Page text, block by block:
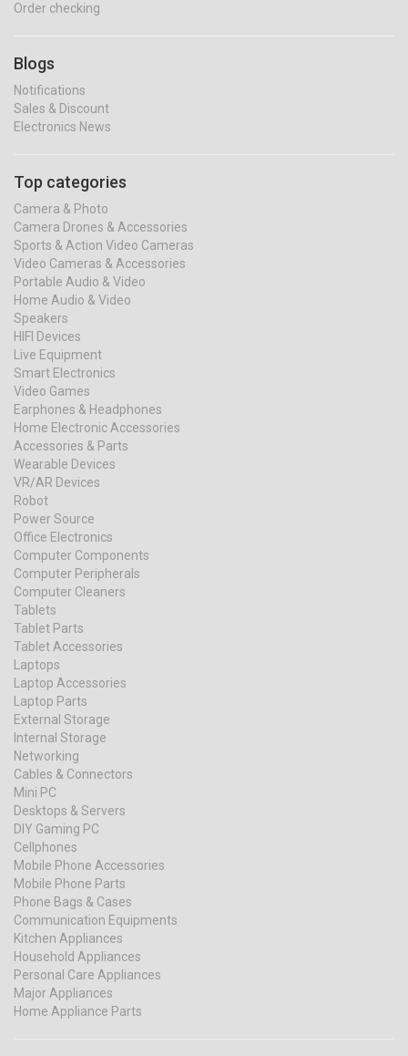
Order checking
Blogs
Notifications
Sales & Discount
Electronics News
Top categories
Camera & Photo
Camera Drones & Accessories
Sports & Action Video Cameras
Video Cameras & Accessories
Portable Audio & Video
Home Audio & Video
Speakers
HIFI Devices
Live Equipment
Smart Electronics
Video Games
Earphones & Headphones
Home Electronic Accessories
Accessories & Parts
Wearable Devices
VR/AR Devices
Robot
Power Source
Office Electronics
Computer Components
Computer Peripherals
Computer Cleaners
Tablets
Tablet Parts
Tablet Accessories
Laptops
Laptop Accessories
Laptop Parts
External Storage
Internal Storage
Networking
Cables & Connectors
Mini PC
Desktops & Servers
DIY Gaming PC
Cellphones
Mobile Phone Accessories
Mobile Phone Parts
Phone Bags & Cases
Communication Equipments
Kitchen Appliances
Household Appliances
Personal Care Appliances
Major Appliances
Home Appliance Parts